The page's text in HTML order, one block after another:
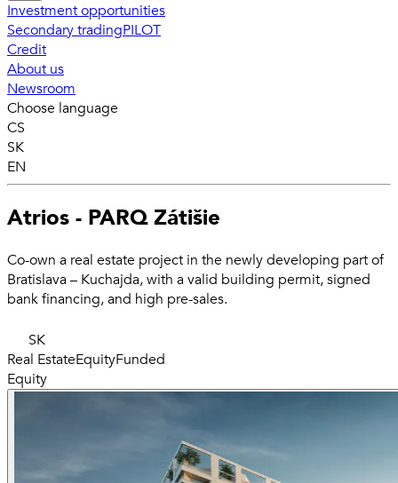
Investment opportunities
Secondary tradingPILOT
Credit
About us
Newsroom
Choose language
CS
SK
EN
Atrios - PARQ Zátišie
Co-own a real estate project in the newly developing part of
Bratislava – Kuchajda, with a valid building permit, signed
bank financing, and high pre-sales.
SK
Real EstateEquityFunded
Equity